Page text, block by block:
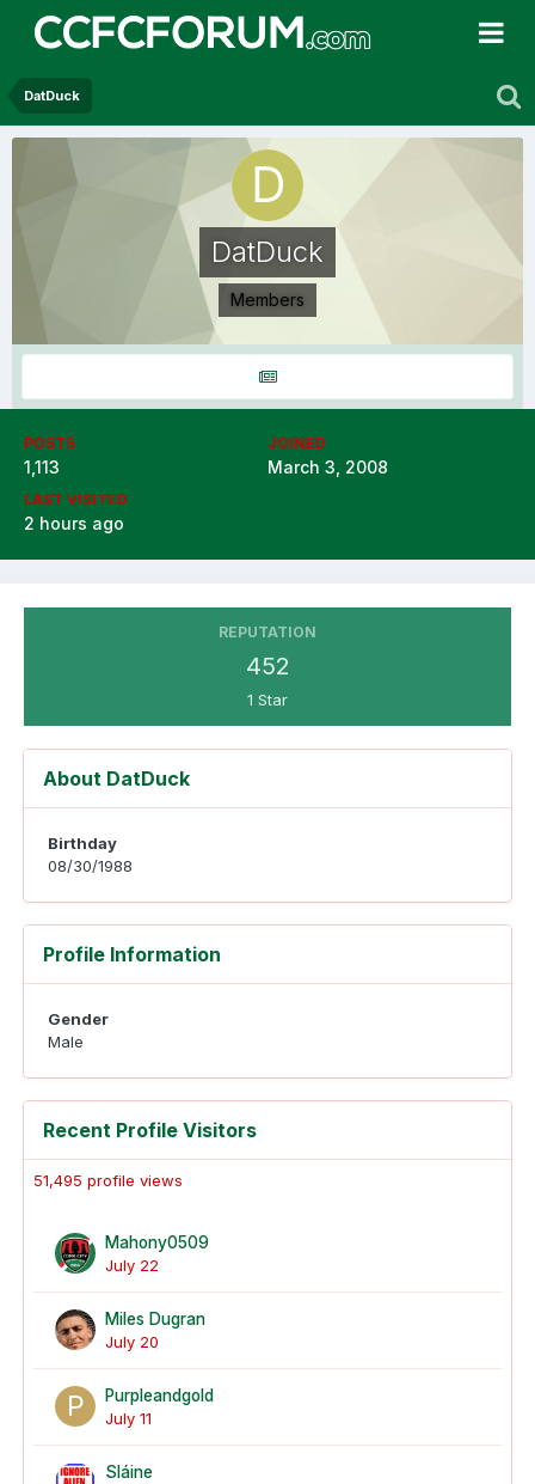
DatDuck
DatDuck
Members
POSTS
1,113
JOINED
March 3, 2008
LAST VISITED
2 hours ago
REPUTATION
452
1 Star
About DatDuck
Birthday
08/30/1988
Profile Information
Gender
Male
Recent Profile Visitors
51,495 profile views
Mahony0509
July 22
Miles Dugran
July 20
Purpleandgold
July 11
Sláine